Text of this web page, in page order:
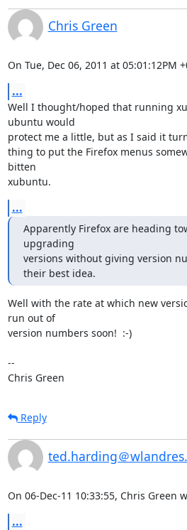
Chris Green
On Tue, Dec 06, 2011 at 05:01:12PM
...
Well I thought/hoped that running
ubuntu would
protect me a little, but as I said it
thing to put the Firefox menus
bitten
xubuntu.
...
Apparently Firefox are heading
upgrading
versions without giving version
their best idea.
Well with the rate at which new
run out of
version numbers soon!  :-)
--
Chris Green
Reply
ted.harding＠
On 06-Dec-11 10:33:55, Chris Green
...